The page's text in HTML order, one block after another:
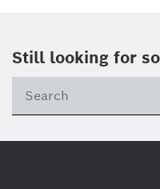
Still looking for